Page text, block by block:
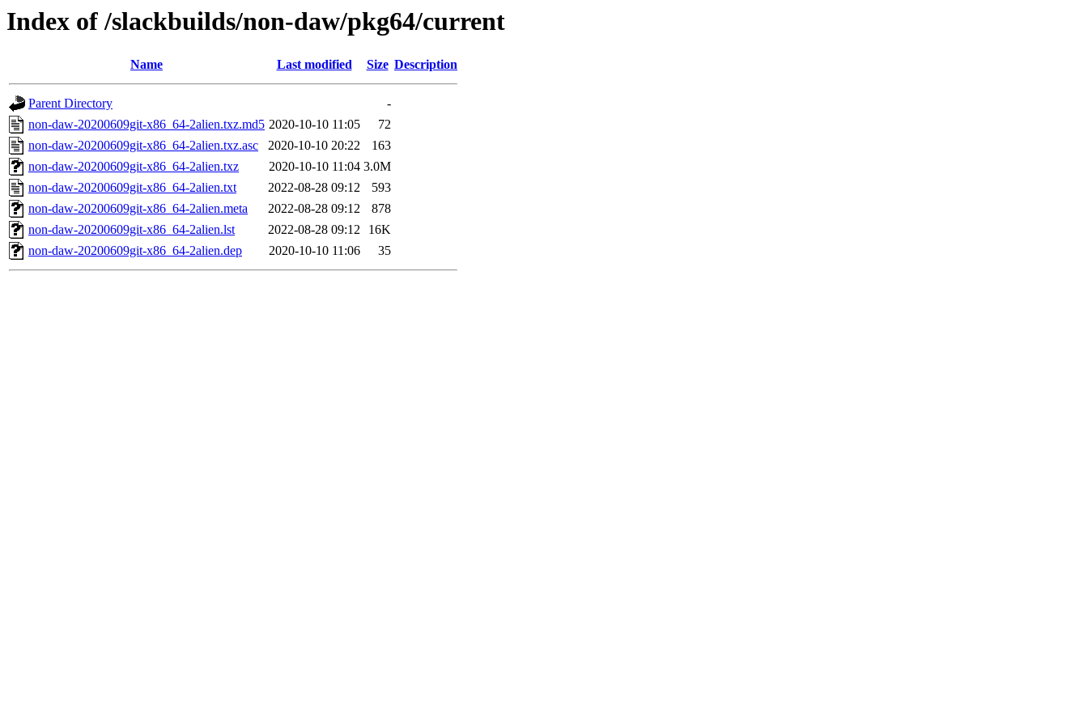
Index of /slackbuilds/non-daw/pkg64/current
Name Last modified Size Description
Parent Directory
-
non-daw-20200609git-x86_64-2alien.txz.md5 2020-10-10 11:05
72
non-daw-20200609git-x86_64-2alien.txz.asc
2020-10-10 20:22
163
non-daw-20200609git-x86_64-2alien.txz
2020-10-10 11:04 3.0M
non-daw-20200609git-x86_64-2alien.txt
2022-08-28 09:12
593
non-daw-20200609git-x86_64-2alien.meta
2022-08-28 09:12
878
non-daw-20200609git-x86_64-2alien.lst
2022-08-28 09:12
16K
non-daw-20200609git-x86_64-2alien.dep
2020-10-10 11:06 35